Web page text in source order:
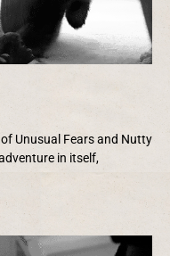
Unusual Fears and Nutty
in itself,